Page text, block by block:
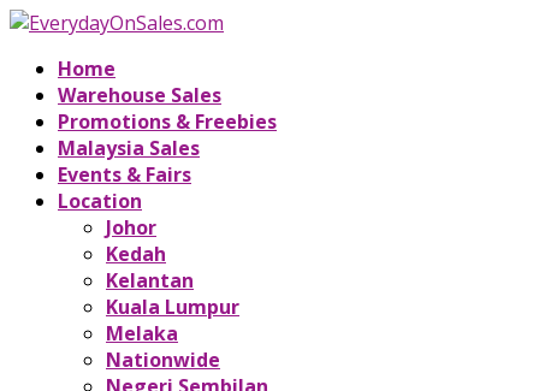
Home
Warehouse Sales
Promotions & Freebies
Malaysia Sales
Events & Fairs
Location
Johor
Kedah
Kelantan
Kuala Lumpur
Melaka
Nationwide